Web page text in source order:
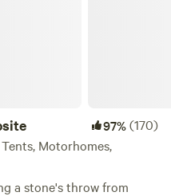
97%(170)
Tents, Motorhomes,
a stone's throw from